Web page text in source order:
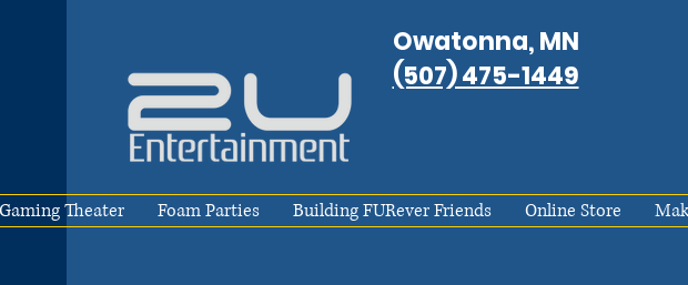
Owatonna, MN
(507) 475-1449
Theater Foam Parties Building FURever Friends Online Store